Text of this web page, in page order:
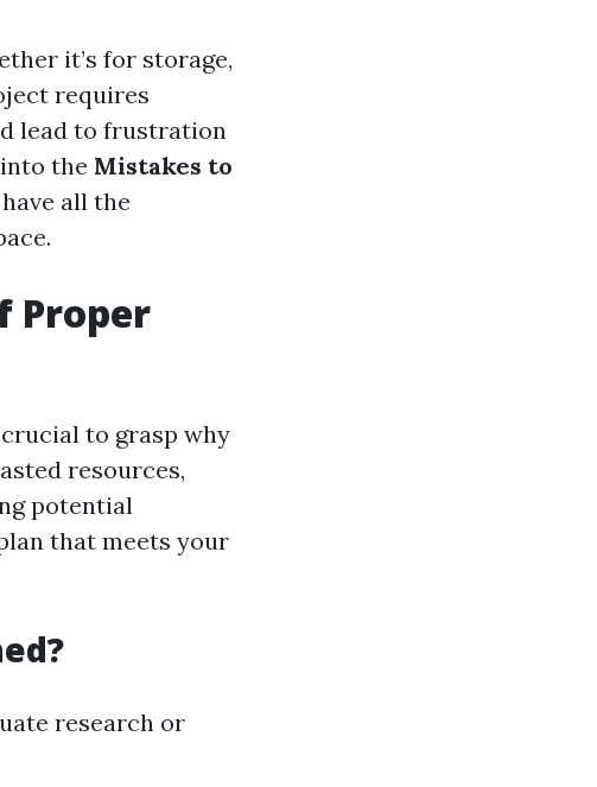
it’s for storage,
requires
lead to frustration
the Mistakes to
all the
Proper
to grasp why
resources,
potential
that meets your
research or